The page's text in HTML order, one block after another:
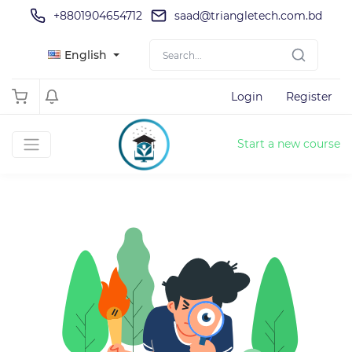
+8801904654712 saad@triangletech.com.bd
English
Login Register
Start a new course